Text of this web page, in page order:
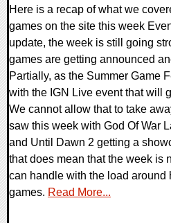
Here is a recap of what we
games on the site this week
update, the week is still going
games are getting announced
Partially, as the Summer Game
with the IGN Live event that will
We cannot allow that to take
saw this week with God Of War
and Until Dawn 2 getting a
that does mean that the week is
can handle with the load around
games. Read More...